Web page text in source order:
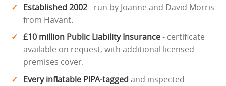
Established 2002- run by Joanne and David Morris
from Havant.
£10 million Public Liability Insurance- certificate
available on request, with additional licensed-
premises cover.
Every inflatable PIPA-tagged and inspected